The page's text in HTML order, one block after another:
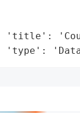
'title':
'type':